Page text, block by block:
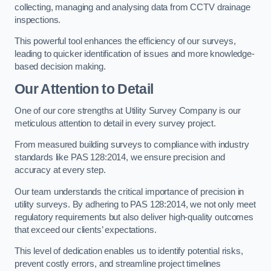
collecting, managing and analysing data from CCTV drainage
inspections.
This powerful tool enhances the efficiency of our surveys,
leading to quicker identification of issues and more knowledge-
based decision making.
Our Attention to Detail
One of our core strengths at Utility Survey Company is our
meticulous attention to detail in every survey project.
From measured building surveys to compliance with industry
standards like PAS 128:2014, we ensure precision and
accuracy at every step.
Our team understands the critical importance of precision in
utility surveys. By adhering to PAS 128:2014, we not only meet
regulatory requirements but also deliver high-quality outcomes
that exceed our clients’ expectations.
This level of dedication enables us to identify potential risks,
prevent costly errors, and streamline project timelines